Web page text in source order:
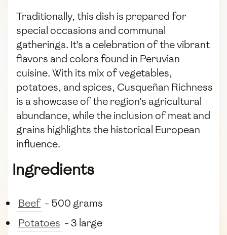
Traditionally, this dish is prepared for
special occasions and communal
gatherings. It's a celebration of the vibrant
flavors and colors found in Peruvian
cuisine. With its mix of vegetables,
potatoes, and spices, Cusqueñan Richness
is a showcase of the region's agricultural
abundance, while the inclusion of meat and
grains highlights the historical European
influence.
Ingredients
Beef - 500 grams
Potatoes - 3 large